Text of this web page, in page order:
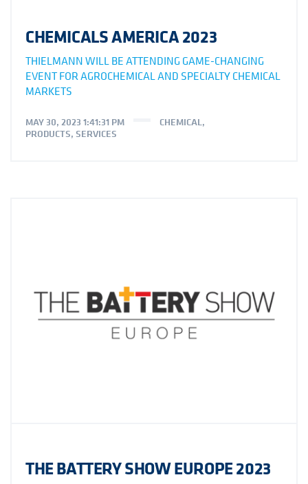
CHEMICALS AMERICA 2023
THIELMANN WILL BE ATTENDING GAME-CHANGING
EVENT FOR AGROCHEMICAL AND SPECIALTY CHEMICAL
MARKETS
MAY 30, 2023 1:41:31 PM CHEMICAL,
PRODUCTS, SERVICES
THE BATTERY SHOW EUROPE 2023